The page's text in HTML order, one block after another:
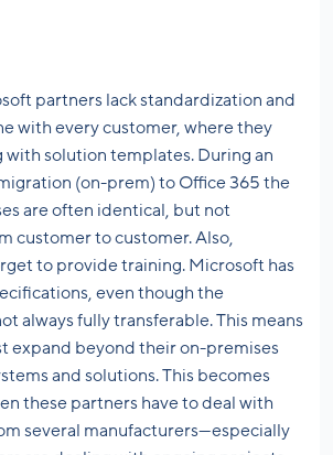
partners lack standardization and
with every customer, where they
with solution templates. During an
(on-prem) to Office 365 the
are often identical, but not
customer to customer. Also,
to provide training. Microsoft has
even though the
always fully transferable. This means
expand beyond their on-premises
and solutions. This becomes
these partners have to deal with
several manufacturers—especially